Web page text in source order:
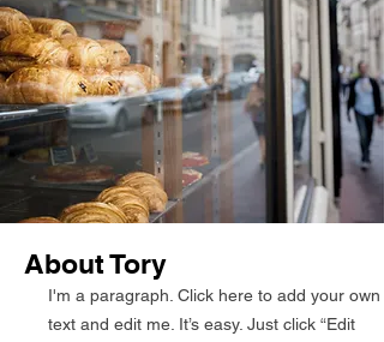
About Tory
I'm a paragraph. Click here to add your own
text and edit me. It’s easy. Just click “Edit